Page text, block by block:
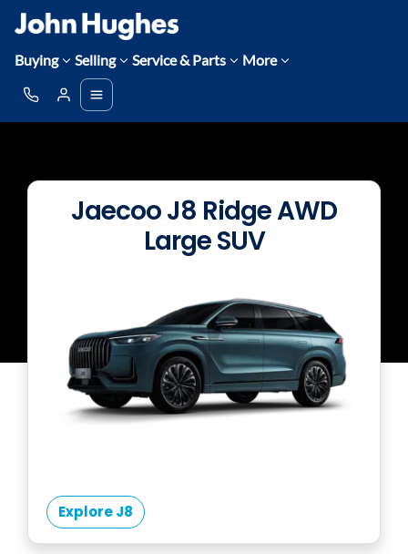
Buying Selling Service & Parts More
Jaecoo J8 Ridge AWD
Large SUV
Explore J8